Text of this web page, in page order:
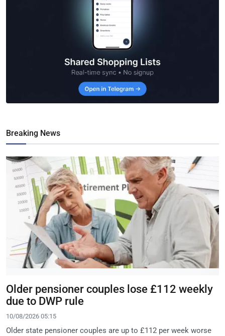
Breaking News
Older pensioner couples lose £112 weekly
due to DWP rule
10/08/2026 05:15
Older state pensioner couples are up to £112 per week worse